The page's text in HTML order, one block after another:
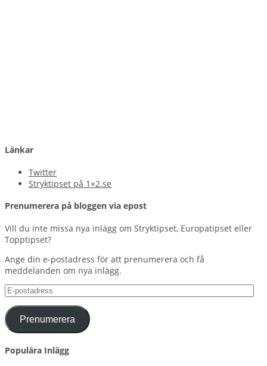
Länkar
Twitter
Stryktipset på 1×2.se
Prenumerera på bloggen via epost
Vill du inte missa nya inlägg om Stryktipset, Europatipset eller
Topptipset?
Ange din e-postadress för att prenumerera och få
meddelanden om nya inlägg.
E-
postadress
Prenumerera
Populära Inlägg